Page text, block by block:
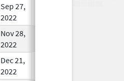
Sep 27,
2022
Nov 28,
2022
Dec 21,
2022